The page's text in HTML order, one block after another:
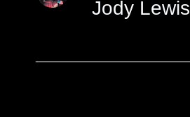
Jody Lewis